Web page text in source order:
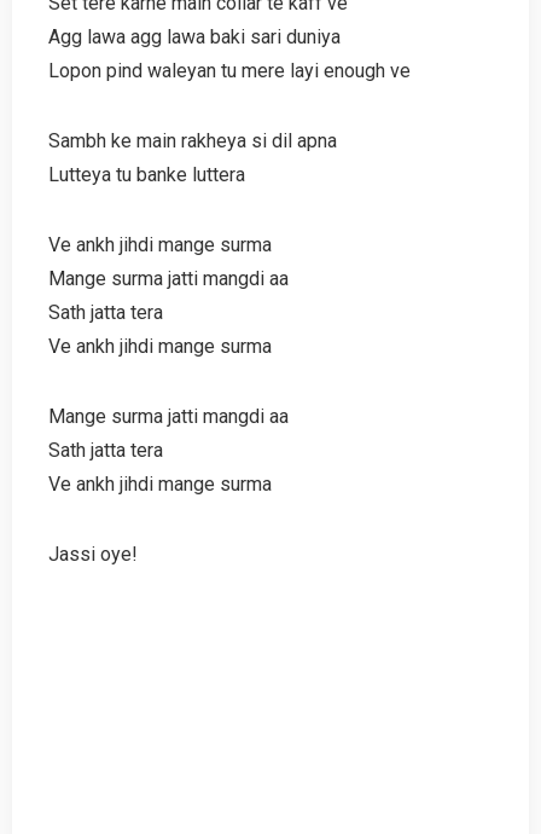
Agg lawa agg lawa baki sari duniya
Lopon pind waleyan tu mere layi enough ve
Sambh ke main rakheya si dil apna
Lutteya tu banke luttera
Ve ankh jihdi mange surma
Mange surma jatti mangdi aa
Sath jatta tera
Ve ankh jihdi mange surma
Mange surma jatti mangdi aa
Sath jatta tera
Ve ankh jihdi mange surma
Jassi oye!